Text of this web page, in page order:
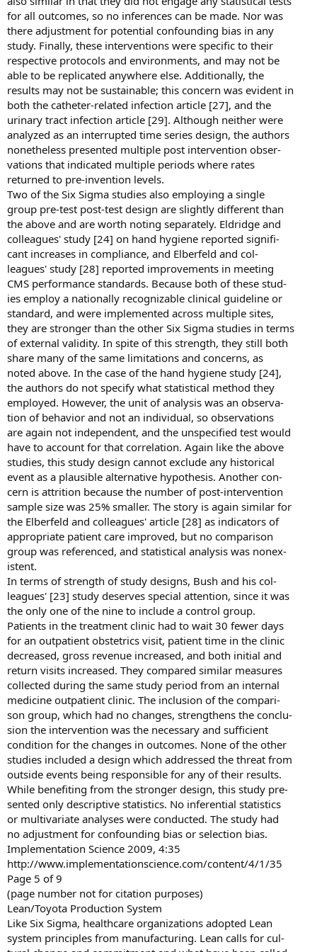
for all outcomes, so no inferences can be made. Nor was
there adjustment for potential confounding bias in any
study. Finally, these interventions were specific to their
respective protocols and environments, and may not be
able to be replicated anywhere else. Additionally, the
results may not be sustainable; this concern was evident in
both the catheter-related infection article [27], and the
urinary tract infection article [29]. Although neither were
analyzed as an interrupted time series design, the authors
nonetheless presented multiple post intervention obser-
vations that indicated multiple periods where rates
returned to pre-invention levels.
Two of the Six Sigma studies also employing a single
group pre-test post-test design are slightly different than
the above and are worth noting separately. Eldridge and
colleagues' study [24] on hand hygiene reported signifi-
cant increases in compliance, and Elberfeld and col-
leagues' study [28] reported improvements in meeting
CMS performance standards. Because both of these stud-
ies employ a nationally recognizable clinical guideline or
standard, and were implemented across multiple sites,
they are stronger than the other Six Sigma studies in terms
of external validity. In spite of this strength, they still both
share many of the same limitations and concerns, as
noted above. In the case of the hand hygiene study [24],
the authors do not specify what statistical method they
employed. However, the unit of analysis was an observa-
tion of behavior and not an individual, so observations
are again not independent, and the unspecified test would
have to account for that correlation. Again like the above
studies, this study design cannot exclude any historical
event as a plausible alternative hypothesis. Another con-
cern is attrition because the number of post-intervention
sample size was 25% smaller. The story is again similar for
the Elberfeld and colleagues' article [28] as indicators of
appropriate patient care improved, but no comparison
group was referenced, and statistical analysis was nonex-
istent.
In terms of strength of study designs, Bush and his col-
leagues' [23] study deserves special attention, since it was
the only one of the nine to include a control group.
Patients in the treatment clinic had to wait 30 fewer days
for an outpatient obstetrics visit, patient time in the clinic
decreased, gross revenue increased, and both initial and
return visits increased. They compared similar measures
collected during the same study period from an internal
medicine outpatient clinic. The inclusion of the compari-
son group, which had no changes, strengthens the conclu-
sion the intervention was the necessary and sufficient
condition for the changes in outcomes. None of the other
studies included a design which addressed the threat from
outside events being responsible for any of their results.
While benefiting from the stronger design, this study pre-
sented only descriptive statistics. No inferential statistics
or multivariate analyses were conducted. The study had
no adjustment for confounding bias or selection bias.
Implementation Science 2009, 4:35
http://www.implementationscience.com/content/4/1/35
Page 5 of 9
(page number not for citation purposes)
Lean/Toyota Production System
Like Six Sigma, healthcare organizations adopted Lean
system principles from manufacturing. Lean calls for cul-